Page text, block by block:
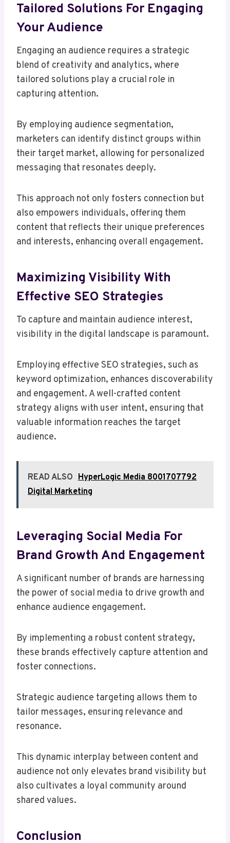
Tailored Solutions For Engaging
Your Audience
Engaging an audience requires a strategic
blend of creativity and analytics, where
tailored solutions play a crucial role in
capturing attention.
By employing audience segmentation,
marketers can identify distinct groups within
their target market, allowing for personalized
messaging that resonates deeply.
This approach not only fosters connection but
also empowers individuals, offering them
content that reflects their unique preferences
and interests, enhancing overall engagement.
Maximizing Visibility With
Effective SEO Strategies
To capture and maintain audience interest,
visibility in the digital landscape is paramount.
Employing effective SEO strategies, such as
keyword optimization, enhances discoverability
and engagement. A well-crafted content
strategy aligns with user intent, ensuring that
valuable information reaches the target
audience.
READ ALSO HyperLogic Media 8001707792
Digital Marketing
Leveraging Social Media For
Brand Growth And Engagement
A significant number of brands are harnessing
the power of social media to drive growth and
enhance audience engagement.
By implementing a robust content strategy,
these brands effectively capture attention and
foster connections.
Strategic audience targeting allows them to
tailor messages, ensuring relevance and
resonance.
This dynamic interplay between content and
audience not only elevates brand visibility but
also cultivates a loyal community around
shared values.
Conclusion